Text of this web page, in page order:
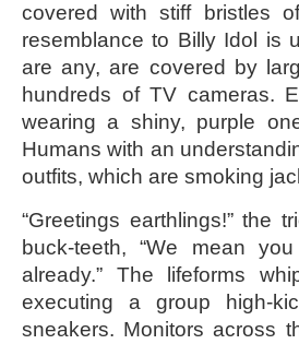
covered with stiff bristles
resemblance to Billy Idol is
are any, are covered by
hundreds of TV cameras.
wearing a shiny, purple
Humans with an
outfits, which are smoking
“Greetings earthlings!” the
buck-teeth, “We mean
already.” The lifeforms
executing a group high-
sneakers. Monitors across